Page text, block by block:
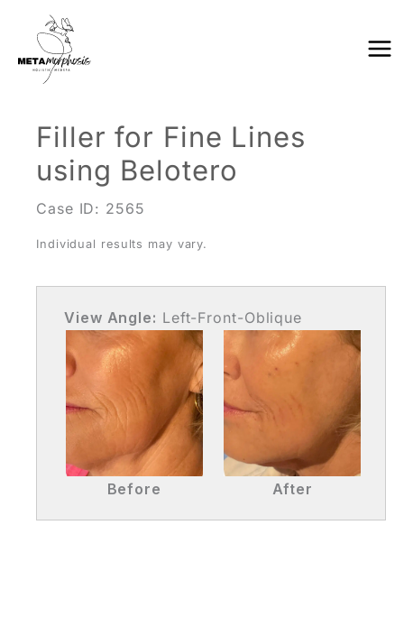
content
Filler for Fine Lines
using Belotero
Case ID: 2565
Individual results may vary.
View Angle: Left-Front-Oblique
Before After